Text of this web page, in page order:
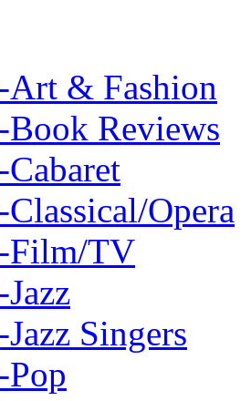
& Fashion
Reviews
Opera
Film/TV
Singers